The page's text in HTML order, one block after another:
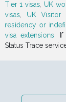
Tier 1 visas
UK
visas
UK Visitor
residency or
visa extensions .
Status Trace